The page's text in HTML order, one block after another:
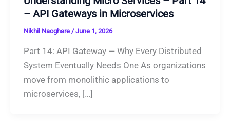
– API Gateways in Microservices
Nikhil Naoghare /June 1, 2026
Part 14: API Gateway — Why Every Distributed
System Eventually Needs One As organizations
move from monolithic applications to
microservices, […]